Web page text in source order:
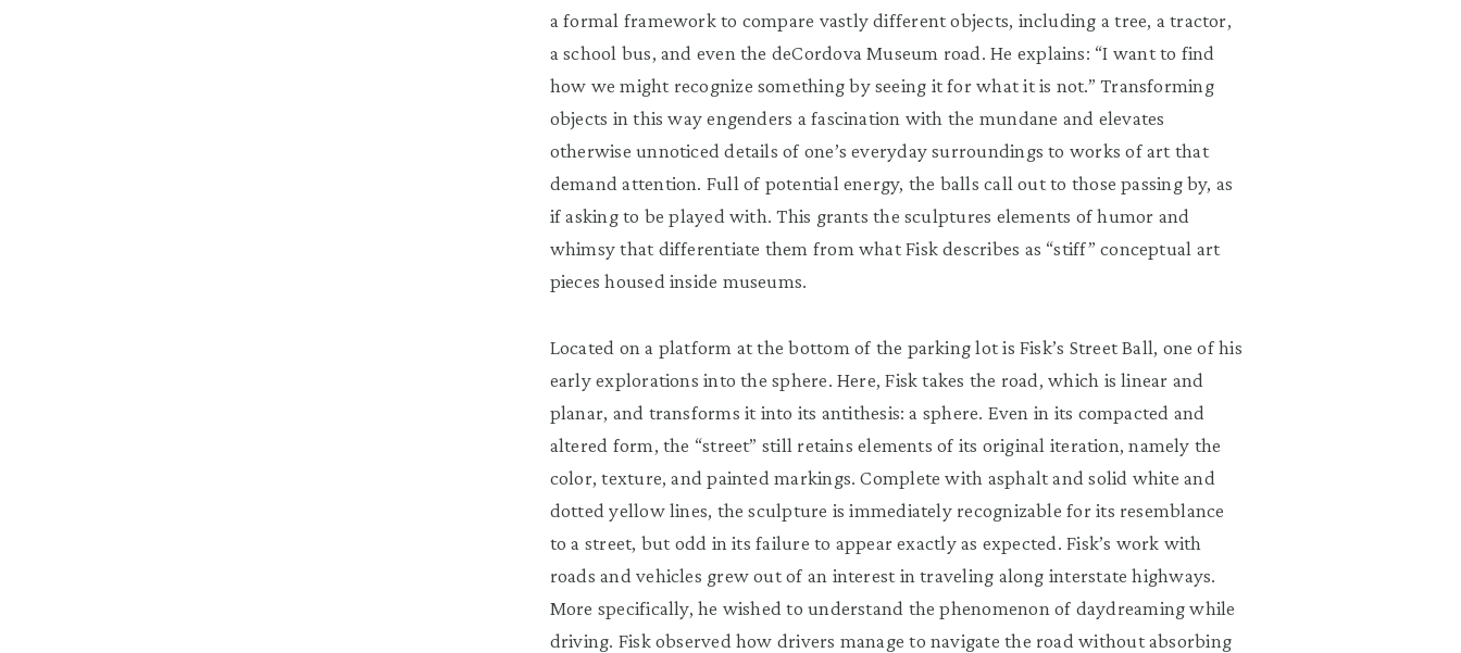
a formal framework to compare vastly different objects, including a tree, a tractor,
a school bus, and even the deCordova Museum road. He explains: “I want to find
how we might recognize something by seeing it for what it is not.” Transforming
objects in this way engenders a fascination with the mundane and elevates
otherwise unnoticed details of one’s everyday surroundings to works of art that
demand attention. Full of potential energy, the balls call out to those passing by, as
if asking to be played with. This grants the sculptures elements of humor and
whimsy that differentiate them from what Fisk describes as “stiff” conceptual art
pieces housed inside museums.
Located on a platform at the bottom of the parking lot is Fisk’s Street Ball, one of his
early explorations into the sphere. Here, Fisk takes the road, which is linear and
planar, and transforms it into its antithesis: a sphere. Even in its compacted and
altered form, the “street” still retains elements of its original iteration, namely the
color, texture, and painted markings. Complete with asphalt and solid white and
dotted yellow lines, the sculpture is immediately recognizable for its resemblance
to a street, but odd in its failure to appear exactly as expected. Fisk’s work with
roads and vehicles grew out of an interest in traveling along interstate highways.
More specifically, he wished to understand the phenomenon of daydreaming while
driving. Fisk observed how drivers manage to navigate the road without absorbing